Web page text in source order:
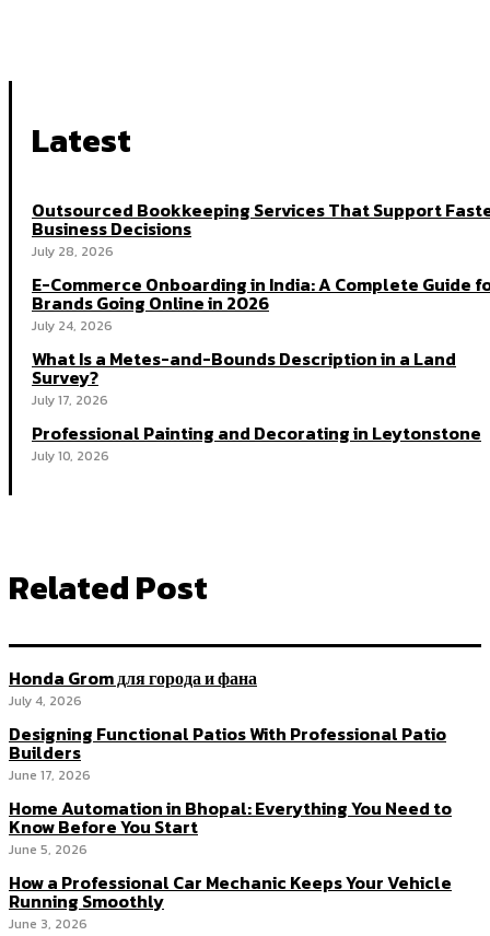
Latest
Outsourced Bookkeeping Services That Support
Business Decisions
July 28, 2026
E-Commerce Onboarding in India: A Complete Guide
Brands Going Online in 2026
July 24, 2026
What Is a Metes-and-Bounds Description in a Land
Survey?
July 17, 2026
Professional Painting and Decorating in Leytonstone
July 10, 2026
Related Post
Honda Grom для города и фана
July 4, 2026
Designing Functional Patios With Professional Patio
Builders
June 17, 2026
Home Automation in Bhopal: Everything You Need to
Know Before You Start
June 5, 2026
How a Professional Car Mechanic Keeps Your Vehicle
Running Smoothly
June 3, 2026